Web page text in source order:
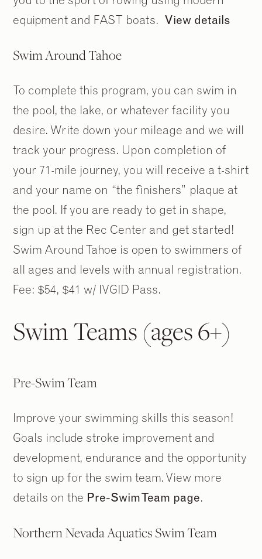
equipment and FAST boats. View details
Swim Around Tahoe
To complete this program, you can swim in
the pool, the lake, or whatever facility you
desire. Write down your mileage and we will
track your progress. Upon completion of
your 71-mile journey, you will receive a t-shirt
and your name on “the finishers” plaque at
the pool. If you are ready to get in shape,
sign up at the Rec Center and get started!
Swim Around Tahoe is open to swimmers of
all ages and levels with annual registration.
Fee: $54, $41 w/ IVGID Pass.
Swim Teams (ages 6+)
Pre-Swim Team
Improve your swimming skills this season!
Goals include stroke improvement and
development, endurance and the opportunity
to sign up for the swim team. View more
details on the Pre-Swim Team page.
Northern Nevada Aquatics Swim Team